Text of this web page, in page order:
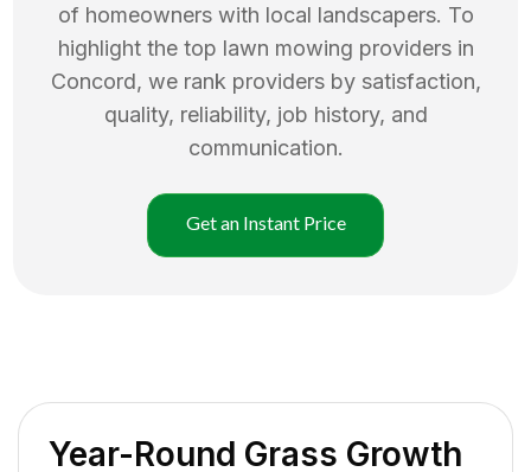
of homeowners with local landscapers. To
highlight the top lawn mowing providers in
Concord, we rank providers by satisfaction,
quality, reliability, job history, and
communication.
Get an Instant Price
Year-Round Grass Growth